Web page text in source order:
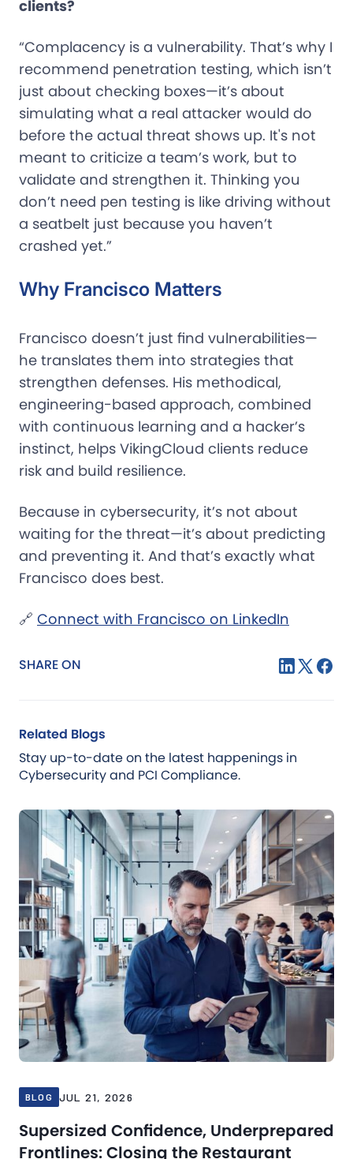
clients?
“Complacency is a vulnerability. That’s why I
recommend penetration testing, which isn’t
just about checking boxes—it’s about
simulating what a real attacker would do
before the actual threat shows up. It's not
meant to criticize a team’s work, but to
validate and strengthen it. Thinking you
don’t need pen testing is like driving without
a seatbelt just because you haven’t
crashed yet.”
Why Francisco Matters
Francisco doesn’t just find vulnerabilities—
he translates them into strategies that
strengthen defenses. His methodical,
engineering-based approach, combined
with continuous learning and a hacker’s
instinct, helps VikingCloud clients reduce
risk and build resilience.
Because in cybersecurity, it’s not about
waiting for the threat—it’s about predicting
and preventing it. And that’s exactly what
Francisco does best.
🔗 Connect with Francisco on LinkedIn
SHARE ON
Related Blogs
Stay up-to-date on the latest happenings in
Cybersecurity and PCI Compliance.
Jul 21, 2026 Blog
BLOG JUL 21, 2026
Supersized Confidence, Underprepared
Frontlines: Closing the Restaurant